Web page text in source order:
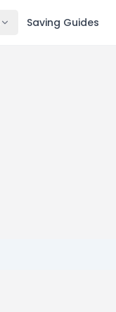
Saving Guides